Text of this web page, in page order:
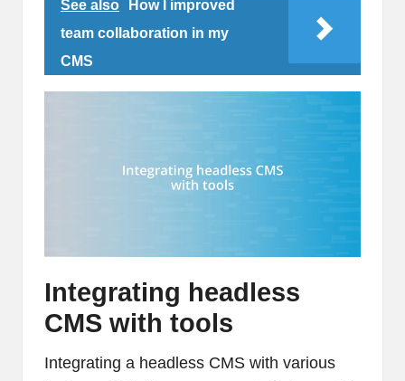
See also
How I improved
team collaboration in my
CMS
Integrating headless
CMS with tools
Integrating a headless CMS with various